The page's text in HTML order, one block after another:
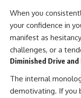
When you
your confidence in
manifest as
challenges, or a
Diminished Drive
The internal
demotivating. If you